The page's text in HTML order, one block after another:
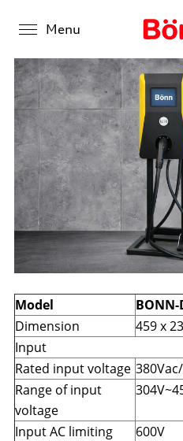
Menu
Products
Overview
BONN DC 30kW
BONN DC 60kW-240kW
BONN DC 280kW - 360kW
Solutions
Overview
Public Charging
Retail Charging
Fleet Charging
About us
Contact us
Đang cập nhật
Contact us
Model
BONN-
Dimension
459 x
Input
Rated input voltage
Range of input
voltage
Input AC limiting
600V